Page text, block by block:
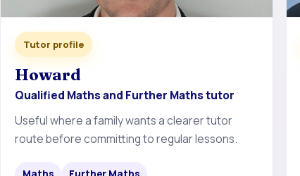
Tutor profile
Howard
Qualified Maths and Further Maths tutor
Useful where a family wants a clearer tutor
route before committing to regular lessons.